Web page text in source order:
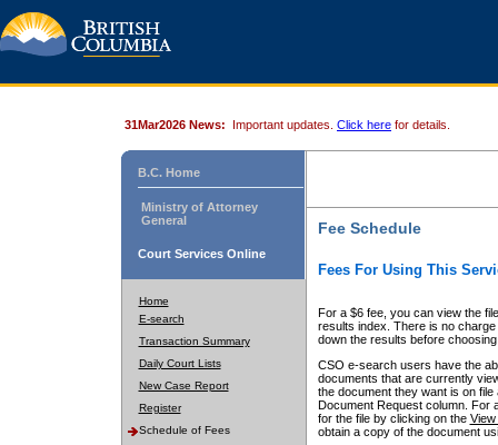
31Mar2026 News: Important updates. Click here for details.
B.C. Home
Ministry of Attorney
General
Court Services Online
Home
E-search
Transaction Summary
Daily Court Lists
New Case Report
Register
Schedule of Fees
Fee Schedule
Fees For Using This
For a $6 fee, you can view the
results index. There is no
down the results before choosing
CSO e-search users have the
documents that are currently
the document they want is on
Document Request column. For
for the file by clicking on the View
obtain a copy of the document